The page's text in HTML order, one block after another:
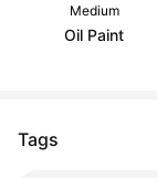
Medium
Oil Paint
Tags